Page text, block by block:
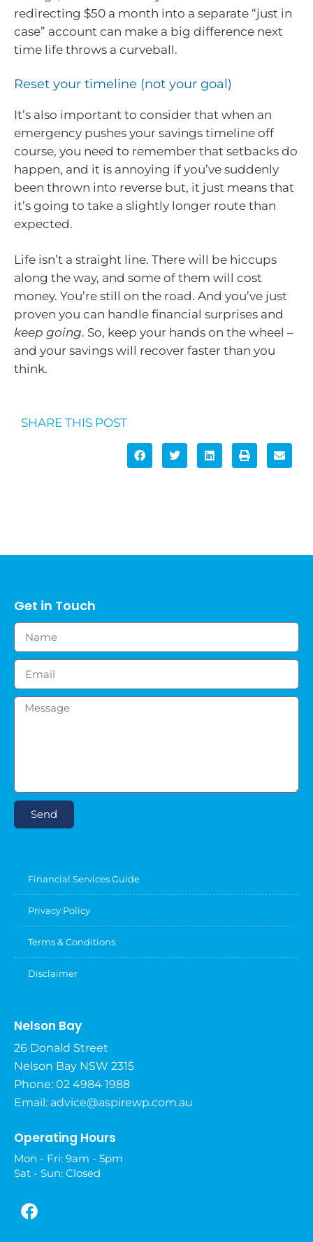
redirecting $50 a month into a separate “just in
case” account can make a big difference next
time life throws a curveball.
Reset your timeline (not your goal)
It’s also important to consider that when an
emergency pushes your savings timeline off
course, you need to remember that setbacks do
happen, and it is annoying if you’ve suddenly
been thrown into reverse but, it just means that
it’s going to take a slightly longer route than
expected.
Life isn’t a straight line. There will be hiccups
along the way, and some of them will cost
money. You’re still on the road. And you’ve just
proven you can handle financial surprises and
keep going. So, keep your hands on the wheel –
and your savings will recover faster than you
think.
SHARE THIS POST
Get in Touch
Send
Financial Services Guide
Privacy Policy
Terms & Conditions
Disclaimer
Nelson Bay
26 Donald Street
Nelson Bay NSW 2315
Phone: 02 4984 1988
Email: advice@aspirewp.com.au
Operating Hours
Mon - Fri: 9am - 5pm
Sat - Sun: Closed